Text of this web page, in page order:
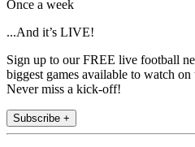
Once a week
...And it’s LIVE!
Sign up to our FREE live football
biggest games available to watch
Never miss a kick-off!
Subscribe +